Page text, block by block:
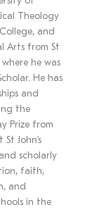
Theology
and
Arts from St
where he was
He has
and
the
Prize from
John’s
scholarly
faith,
and
in the